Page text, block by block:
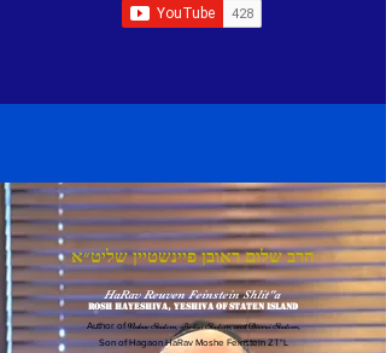
הרב שלום ראובן פיינשטיין שליט״א
HaRav Reuven Feinstein Shlit"a
Rosh HaYeshiva, Yeshiva of Staten Island
Author ofNahar Shalom,Pirkei Shalom, andDivrei Shalom,
Son of Hagaon HaRav Moshe Feinstein ZT"L